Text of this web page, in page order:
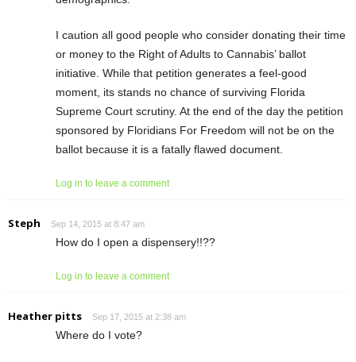
I caution all good people who consider donating their time
or money to the Right of Adults to Cannabis’ ballot
initiative. While that petition generates a feel-good
moment, its stands no chance of surviving Florida
Supreme Court scrutiny. At the end of the day the petition
sponsored by Floridians For Freedom will not be on the
ballot because it is a fatally flawed document.
Log in to leave a comment
Steph Sep 14, 2015 at 8:47 am
How do I open a dispensery!!??
Log in to leave a comment
Heather pitts Sep 17, 2015 at 2:38 am
Where do I vote?